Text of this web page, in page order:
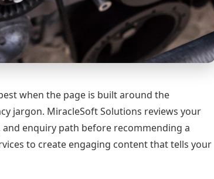
when the page is built around the
jargon. MiracleSoft Solutions reviews your
enquiry path before recommending a
to create engaging content that tells your